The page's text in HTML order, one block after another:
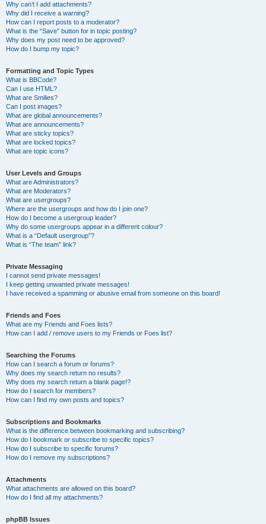
Why can’t I add attachments?
Why did I receive a warning?
How can I report posts to a moderator?
What is the “Save” button for in topic posting?
Why does my post need to be approved?
How do I bump my topic?
Formatting and Topic Types
What is BBCode?
Can I use HTML?
What are Smilies?
Can I post images?
What are global announcements?
What are announcements?
What are sticky topics?
What are locked topics?
What are topic icons?
User Levels and Groups
What are Administrators?
What are Moderators?
What are usergroups?
Where are the usergroups and how do I join one?
How do I become a usergroup leader?
Why do some usergroups appear in a different colour?
What is a “Default usergroup”?
What is “The team” link?
Private Messaging
I cannot send private messages!
I keep getting unwanted private messages!
I have received a spamming or abusive email from someone on this board!
Friends and Foes
What are my Friends and Foes lists?
How can I add / remove users to my Friends or Foes list?
Searching the Forums
How can I search a forum or forums?
Why does my search return no results?
Why does my search return a blank page!?
How do I search for members?
How can I find my own posts and topics?
Subscriptions and Bookmarks
What is the difference between bookmarking and subscribing?
How do I bookmark or subscribe to specific topics?
How do I subscribe to specific forums?
How do I remove my subscriptions?
Attachments
What attachments are allowed on this board?
How do I find all my attachments?
phpBB Issues